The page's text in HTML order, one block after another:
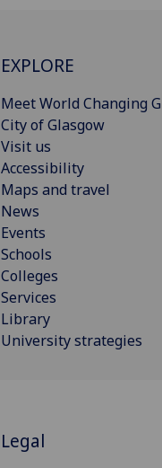
EXPLORE
Meet World Changing
City of Glasgow
Visit us
Accessibility
Maps and travel
News
Events
Schools
Colleges
Services
Library
University strategies
Legal